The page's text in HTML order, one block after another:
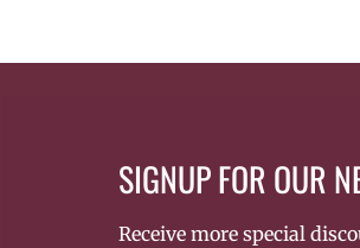
SIGNUP FOR OUR
Receive more special